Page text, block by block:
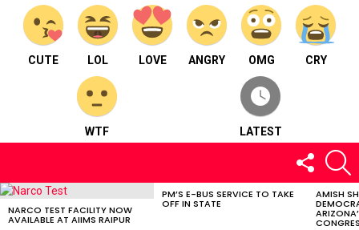
CUTE LOL LOVE ANGRY OMG CRY
WTF LATEST
FOLLOW
US
LATEST
NARCO TEST FACILITY NOW
AVAILABLE AT AIIMS RAIPUR
PM’S E-BUS SERVICE TO TAKE
OFF IN STATE
AMISH